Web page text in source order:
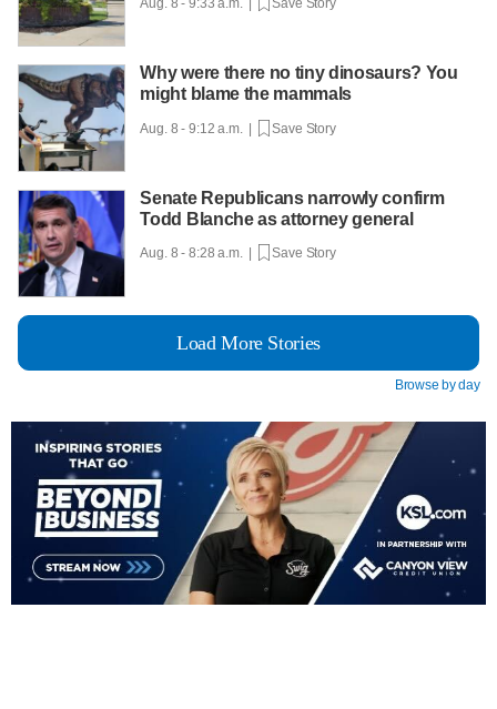
Why were there no tiny dinosaurs? You
might blame the mammals
Aug. 8 - 9:12 a.m. | Save Story
Senate Republicans narrowly confirm
Todd Blanche as attorney general
Aug. 8 - 8:28 a.m. | Save Story
Load More Stories
Browse by day